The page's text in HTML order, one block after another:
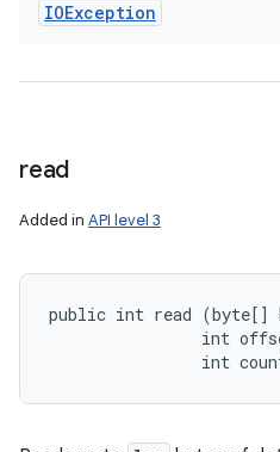
IOException
read
Added in API level 3
public int read (byte[]
int
int